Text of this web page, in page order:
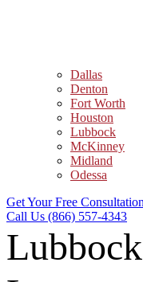
Dallas
Denton
Fort Worth
Houston
Lubbock
McKinney
Midland
Odessa
Get Your Free Consultation
Call Us (866) 557-4343